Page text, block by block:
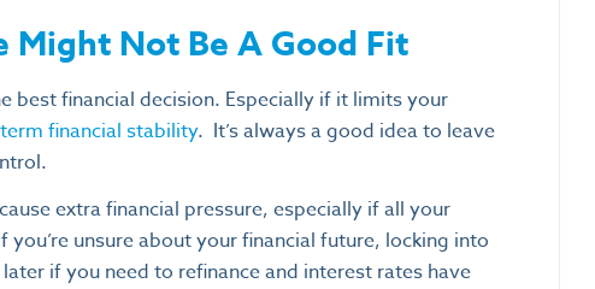
Might Not Be A Good Fit
best financial decision. Especially if it limits your
financial stability. It’s always a good idea to leave
extra financial pressure, especially if all your
unsure about your financial future, locking into
if you need to refinance and interest rates have